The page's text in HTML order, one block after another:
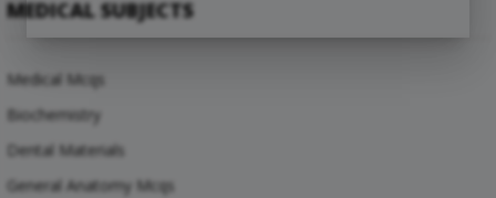
MEDICAL SUBJECTS
Medical Mcqs
Biochemistry
Dental Materials
General Anatomy Mcqs